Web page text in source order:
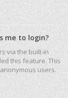
me to login?
via the built-in
this feature. This
users.